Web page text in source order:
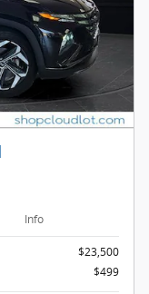
Info
$23,500
$499